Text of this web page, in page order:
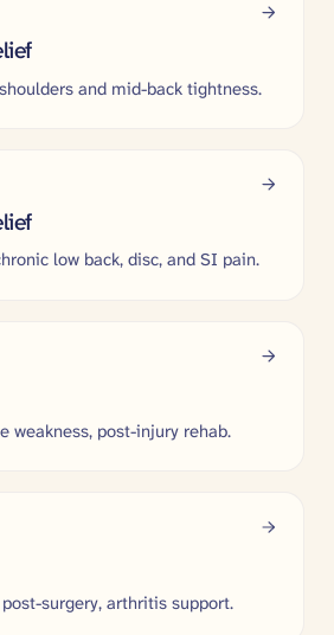
and mid-back tightness.
low back, disc, and SI pain.
weakness, post-injury rehab.
post-surgery, arthritis support.